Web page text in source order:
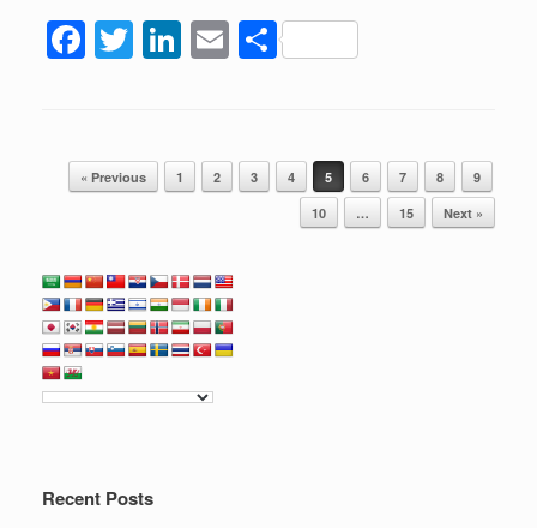
F
a
e
b
o
k
T
wi
er
Li
n
e
dI
E
m
S
h
e
Post navigation
« Previous 1 2 3 4 5 6 7 8
9
10
… 15 Next »
Recent Posts